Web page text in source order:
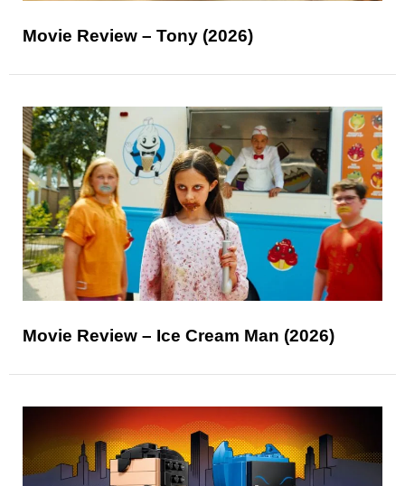
Movie Review – Tony (2026)
Movie Review – Ice Cream Man (2026)